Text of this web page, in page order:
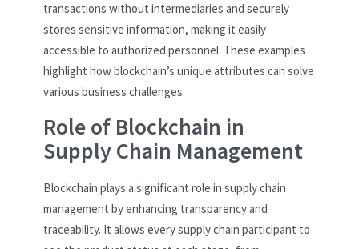
transactions without intermediaries and securely
stores sensitive information, making it easily
accessible to authorized personnel. These examples
highlight how blockchain’s unique attributes can solve
various business challenges.
Role of Blockchain in
Supply Chain Management
Blockchain plays a significant role in supply chain
management by enhancing transparency and
traceability. It allows every supply chain participant to